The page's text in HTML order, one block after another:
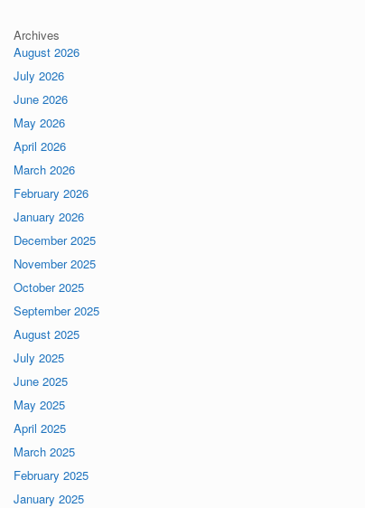
Archives
August 2026
July 2026
June 2026
May 2026
April 2026
March 2026
February 2026
January 2026
December 2025
November 2025
October 2025
September 2025
August 2025
July 2025
June 2025
May 2025
April 2025
March 2025
February 2025
January 2025